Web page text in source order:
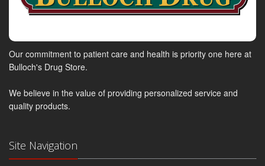
Our commitment to patient care and health is priority one here at
Bulloch's Drug Store.
We believe in the value of providing personalized service and
quality products.
Site Navigation